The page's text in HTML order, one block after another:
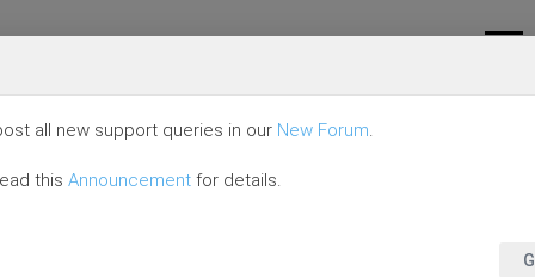
all new support queries in our New Forum.
this Announcement for details.